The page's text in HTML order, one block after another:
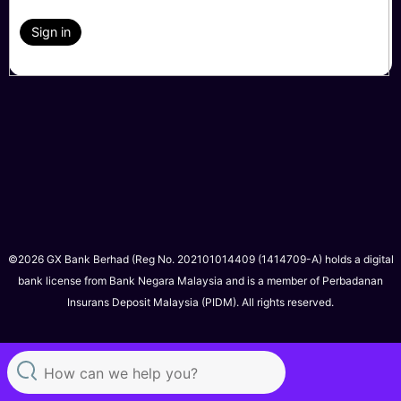
Sign in
©2026 GX Bank Berhad (Reg No. 202101014409 (1414709-A) holds a digital
bank license from Bank Negara Malaysia and is a member of Perbadanan
Insurans Deposit Malaysia (PIDM). All rights reserved.